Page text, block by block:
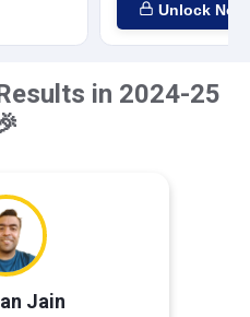
Unlock Now
in 2024-25
Jain